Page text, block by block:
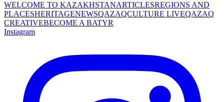
WELCOME TO KAZAKHSTANARTICLESREGIONS AND
PLACESHERITAGENEWSQAZAQCULTURE LIVEQAZAQ
CREATIVEBECOME A BATYR
Instagram